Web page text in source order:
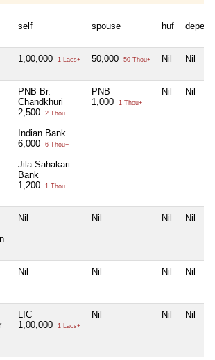
self spouse huf
1,00,000 1 Lacs+ 50,000 50 Thou+ Nil Nil
PNB Br.
Chandkhuri
2,500
2 Thou+
Indian Bank
6,000
6 Thou+
Jila Sahakari
Bank
1,200
1 Thou+
PNB
1,000
1 Thou+
Nil Nil
Nil Nil Nil Nil
Nil Nil Nil Nil
LIC
1,00,000
1 Lacs+
Nil Nil Nil